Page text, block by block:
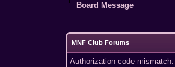
Board Message
MNF Club Forums
Authorization code